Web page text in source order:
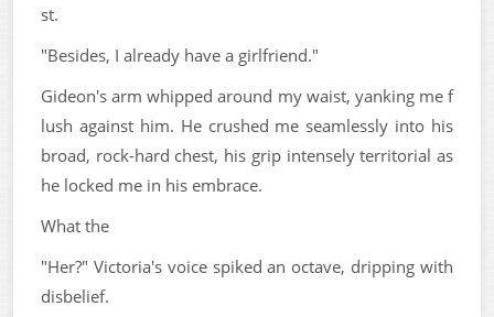
st.
"Besides, I already have a girlfriend."
Gideon's arm whipped around my waist, yanking me f
lush against him. He crushed me seamlessly into his
broad, rock-hard chest, his grip intensely territorial as
he locked me in his embrace.
What the
"Her?" Victoria's voice spiked an octave, dripping with
disbelief.